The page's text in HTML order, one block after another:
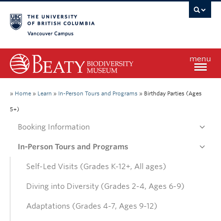
menu
Home
» Home » Learn » In-Person Tours and Programs » Birthday Parties (Ages
5+)
Booking Information
In-Person Tours and Programs
Self-Led Visits (Grades K-12+, All ages)
Diving into Diversity (Grades 2-4, Ages 6-9)
Adaptations (Grades 4-7, Ages 9-12)